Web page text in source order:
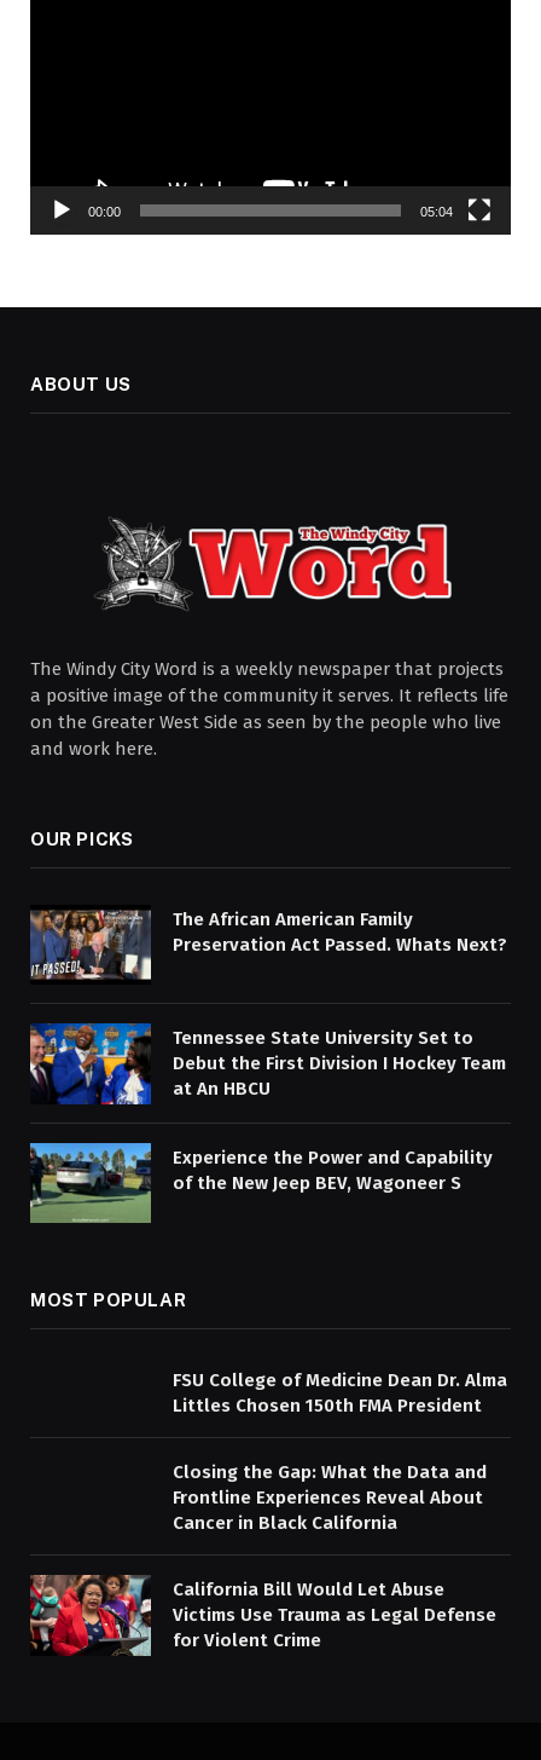
00:00 05:04
ABOUT US
The Windy City Word is a weekly newspaper that projects
a positive image of the community it serves. It reflects life
on the Greater West Side as seen by the people who live
and work here.
OUR PICKS
The African American Family
Preservation Act Passed. Whats Next?
Tennessee State University Set to
Debut the First Division I Hockey Team
at An HBCU
Experience the Power and Capability
of the New Jeep BEV, Wagoneer S
MOST POPULAR
FSU College of Medicine Dean Dr. Alma
Littles Chosen 150th FMA President
Closing the Gap: What the Data and
Frontline Experiences Reveal About
Cancer in Black California
California Bill Would Let Abuse
Victims Use Trauma as Legal Defense
for Violent Crime